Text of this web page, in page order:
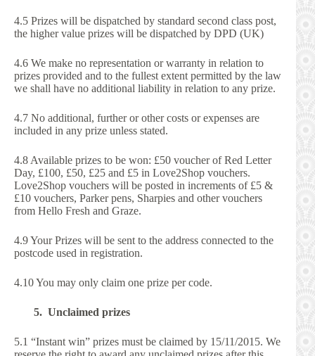
4.5 Prizes will be dispatched by standard second class post,
the higher value prizes will be dispatched by DPD (UK)
4.6 We make no representation or warranty in relation to
prizes provided and to the fullest extent permitted by the law
we shall have no additional liability in relation to any prize.
4.7 No additional, further or other costs or expenses are
included in any prize unless stated.
4.8 Available prizes to be won: £50 voucher of Red Letter
Day, £100, £50, £25 and £5 in Love2Shop vouchers.
Love2Shop vouchers will be posted in increments of £5 &
£10 vouchers, Parker pens, Sharpies and other vouchers
from Hello Fresh and Graze.
4.9 Your Prizes will be sent to the address connected to the
postcode used in registration.
4.10 You may only claim one prize per code.
5. Unclaimed prizes
5.1 “Instant win” prizes must be claimed by 15/11/2015. We